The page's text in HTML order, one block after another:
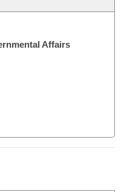
Affairs